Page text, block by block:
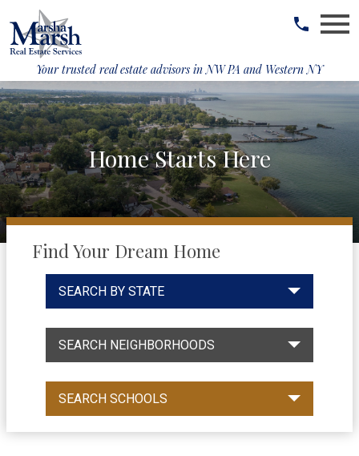
Your trusted real estate advisors inNW PA and Western NY
Home Starts Here
Find Your Dream Home
SEARCH BY STATE
SEARCH NEIGHBORHOODS
SEARCH SCHOOLS